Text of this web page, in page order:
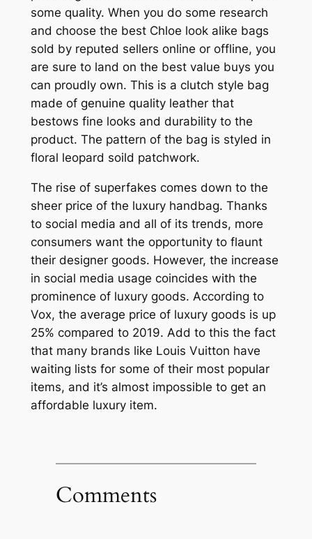
some quality. When you do some research
and choose the best Chloe look alike bags
sold by reputed sellers online or offline, you
are sure to land on the best value buys you
can proudly own. This is a clutch style bag
made of genuine quality leather that
bestows fine looks and durability to the
product. The pattern of the bag is styled in
floral leopard soild patchwork.
The rise of superfakes comes down to the
sheer price of the luxury handbag. Thanks
to social media and all of its trends, more
consumers want the opportunity to flaunt
their designer goods. However, the increase
in social media usage coincides with the
prominence of luxury goods. According to
Vox, the average price of luxury goods is up
25% compared to 2019. Add to this the fact
that many brands like Louis Vuitton have
waiting lists for some of their most popular
items, and it’s almost impossible to get an
affordable luxury item.
Comments